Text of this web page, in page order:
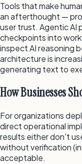
Tools that make
an afterthought —
user trust. Agentic AI
checkpoints into
inspect AI reasoning
architecture is
generating text to
How Businesses
For organizations
direct operational
results either don't
without verification
acceptable.